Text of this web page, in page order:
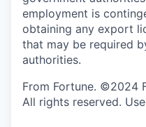
employment is
obtaining any export
that may be required
authorities.
From Fortune. ©2024
All rights reserved.